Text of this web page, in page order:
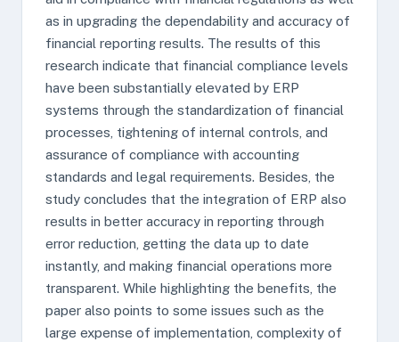
as in upgrading the dependability and accuracy of
financial reporting results. The results of this
research indicate that financial compliance levels
have been substantially elevated by ERP
systems through the standardization of financial
processes, tightening of internal controls, and
assurance of compliance with accounting
standards and legal requirements. Besides, the
study concludes that the integration of ERP also
results in better accuracy in reporting through
error reduction, getting the data up to date
instantly, and making financial operations more
transparent. While highlighting the benefits, the
paper also points to some issues such as the
large expense of implementation, complexity of